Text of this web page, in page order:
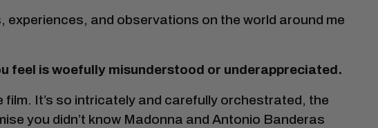
experiences, and observations on the world around me
feel is woefully misunderstood or underappreciated.
film. It’s so intricately and carefully orchestrated, the
you didn’t know Madonna and Antonio Banderas